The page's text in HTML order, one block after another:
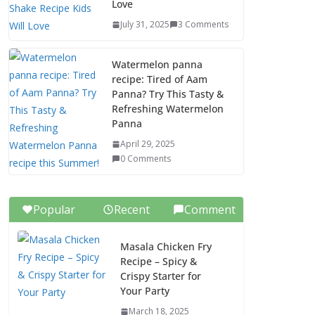
Love
July 31, 2025 3 Comments
Watermelon panna
recipe: Tired of Aam
Panna? Try This Tasty &
Refreshing Watermelon
Panna
April 29, 2025
0 Comments
Popular Recent Comment
Masala Chicken Fry
Recipe – Spicy &
Crispy Starter for
Your Party
March 18, 2025